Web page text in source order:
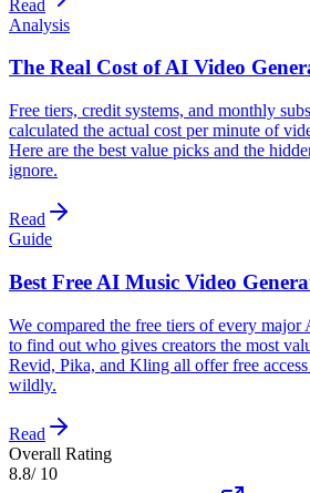
Read
Analysis
The Real Cost of AI Video
Free tiers, credit systems, and monthly
calculated the actual cost per minute of
Here are the best value picks and the
ignore.
Read
Guide
Best Free AI Music Video
We compared the free tiers of every
to find out who gives creators the most
Revid, Pika, and Kling all offer free
wildly.
Read
Overall Rating
8.8/ 10